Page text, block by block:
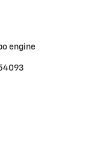
engine